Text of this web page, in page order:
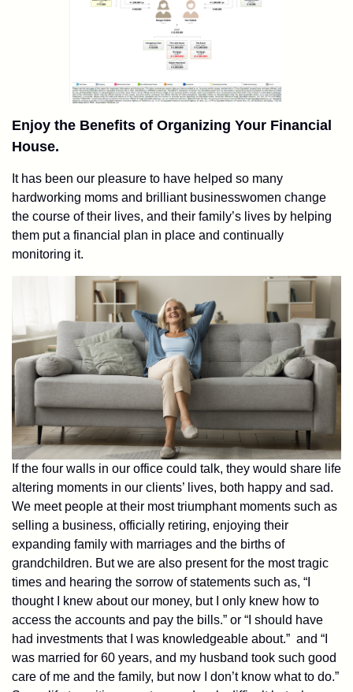
Enjoy the Benefits of Organizing Your Financial
House.
It has been our pleasure to have helped so many
hardworking moms and brilliant businesswomen change
the course of their lives, and their family’s lives by helping
them put a financial plan in place and continually
monitoring it.
If the four walls in our office could talk, they would share life
altering moments in our clients’ lives, both happy and sad.
We meet people at their most triumphant moments such as
selling a business, officially retiring, enjoying their
expanding family with marriages and the births of
grandchildren. But we are also present for the most tragic
times and hearing the sorrow of statements such as, “I
thought I knew about our money, but I only knew how to
access the accounts and pay the bills.” or “I should have
had investments that I was knowledgeable about.” and “I
was married for 60 years, and my husband took such good
care of me and the family, but now I don’t know what to do.”